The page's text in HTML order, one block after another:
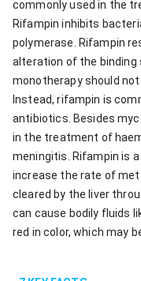
commonly used in the
Rifampin inhibits
polymerase. Rifampin
alteration of the binding
monotherapy should
Instead, rifampin is
antibiotics. Besides
in the treatment of
meningitis. Rifampin is
increase the rate of
cleared by the liver
can cause bodily fluids
red in color, which may